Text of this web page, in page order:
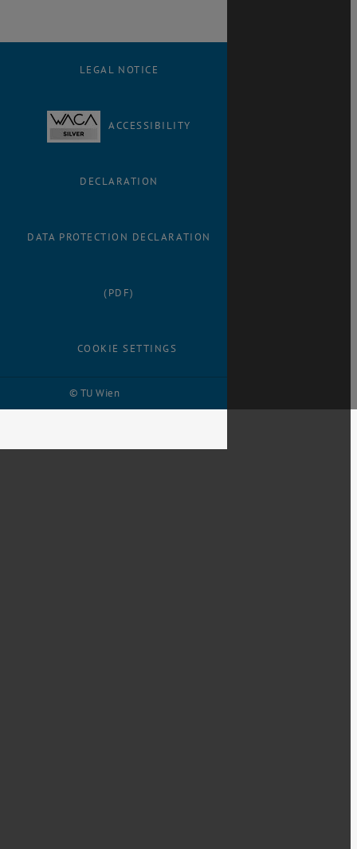
© TU Wien
LEGAL NOTICE
ACCESSIBILITY
DECLARATION
DATA PROTECTION DECLARATION
(PDF)
COOKIE SETTINGS